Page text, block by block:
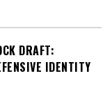
DRAFT:
IDENTITY